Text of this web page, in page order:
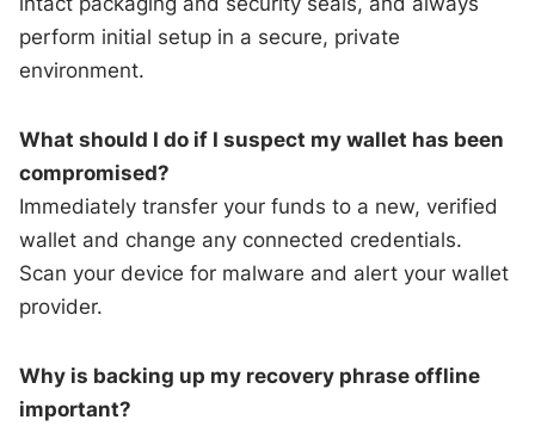
perform initial setup in a secure, private
environment.
What should I do if I suspect my wallet has been
compromised?
Immediately transfer your funds to a new, verified
wallet and change any connected credentials.
Scan your device for malware and alert your wallet
provider.
Why is backing up my recovery phrase offline
important?